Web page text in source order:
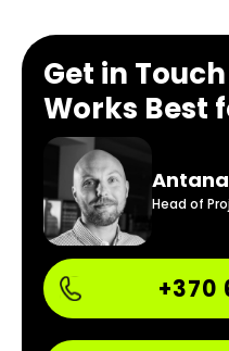
Get in
Works Best
Head of
+370